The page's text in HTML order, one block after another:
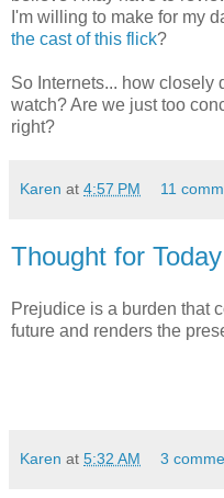
I'm willing to make for my
the cast of this flick?
So Internets... how closely
watch? Are we just too
right?
Karen at 4:57 PM 11
Thought for Today
Prejudice is a burden that
future and renders the
Karen at 5:32 AM 3